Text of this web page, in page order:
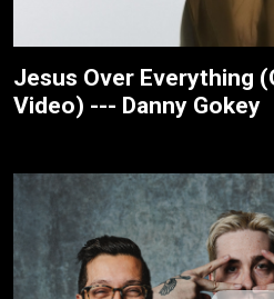
Jesus Over Everything
Video) --- Danny Gokey